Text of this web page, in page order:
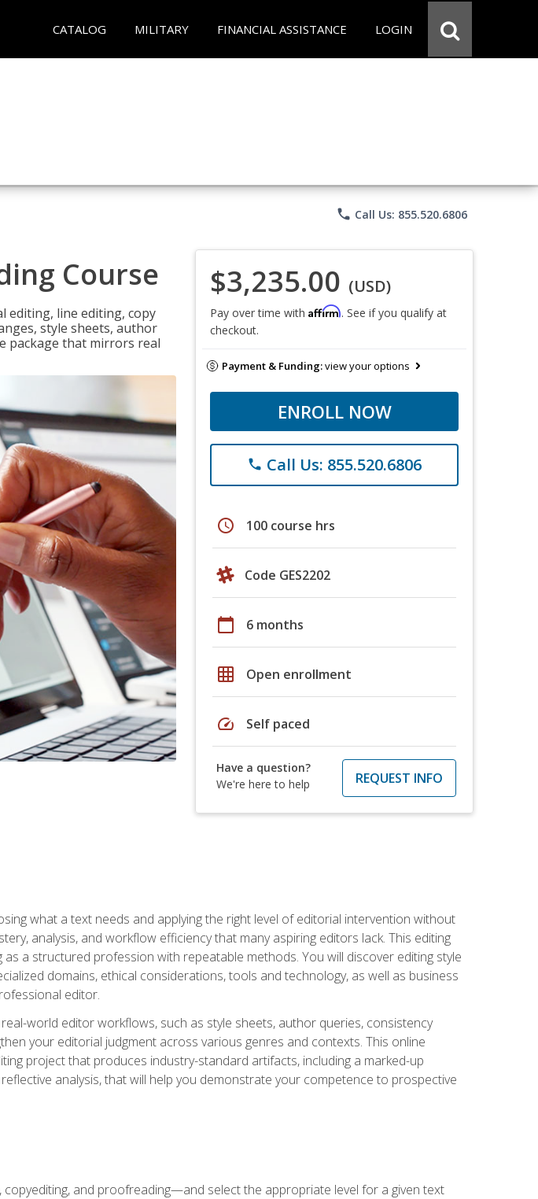
CATALOG MILITARY FINANCIAL ASSISTANCE LOGIN
phone Call Us: 855.520.6806
Course
editing, line editing, copy
style sheets, author
package that mirrors real
$3,235.00 (USD)
Pay over time with Affirm. See if you qualify at
checkout.
Payment & Funding:view your options
ENROLL NOW
phone Call Us: 855.520.6806
schedule 100 course hrs
Code GES2202
calendar_today 6 months
grid_on Open enrollment
speed Self paced
Have a question?
We're here to help
REQUEST INFO
what a text needs and applying the right level of editorial intervention without
analysis, and workflow efficiency that many aspiring editors lack. This editing
a structured profession with repeatable methods. You will discover editing style
domains, ethical considerations, tools and technology, as well as business
editor.
world editor workflows, such as style sheets, author queries, consistency
your editorial judgment across various genres and contexts. This online
project that produces industry-standard artifacts, including a marked-up
analysis, that will help you demonstrate your competence to prospective
copyediting, and proofreading—and select the appropriate level for a given text